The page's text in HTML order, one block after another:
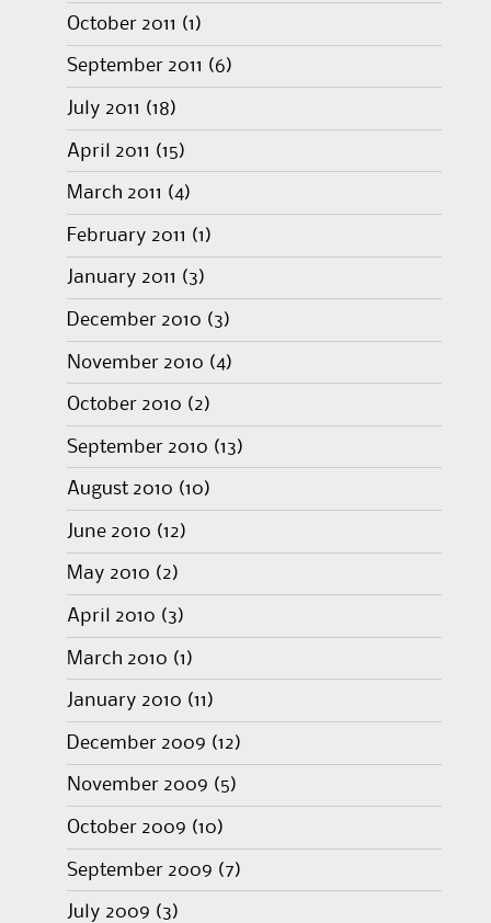
October 2011 (1)
September 2011 (6)
July 2011 (18)
April 2011 (15)
March 2011 (4)
February 2011 (1)
January 2011 (3)
December 2010 (3)
November 2010 (4)
October 2010 (2)
September 2010 (13)
August 2010 (10)
June 2010 (12)
May 2010 (2)
April 2010 (3)
March 2010 (1)
January 2010 (11)
December 2009 (12)
November 2009 (5)
October 2009 (10)
September 2009 (7)
July 2009 (3)